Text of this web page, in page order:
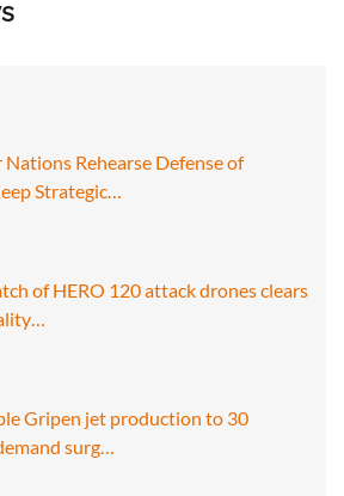
Nations Rehearse Defense of
Strategic…
of HERO 120 attack drones clears
Gripen jet production to 30
surg…